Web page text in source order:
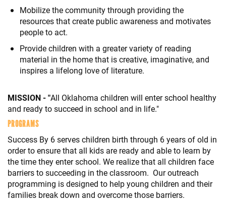
Mobilize the community through providing the
resources that create public awareness and motivates
people to act.
Provide children with a greater variety of reading
material in the home that is creative, imaginative, and
inspires a lifelong love of literature.
MISSION - "All Oklahoma children will enter school healthy
and ready to succeed in school and in life."
PROGRAMS
Success By 6 serves children birth through 6 years of old in
order to ensure that all kids are ready and able to learn by
the time they enter school. We realize that all children face
barriers to succeeding in the classroom. Our outreach
programming is designed to help young children and their
families break down and overcome those barriers.